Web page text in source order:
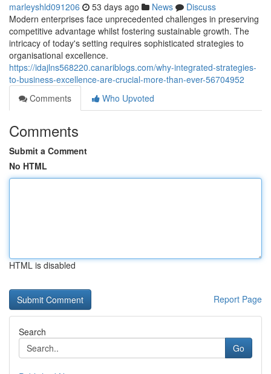
marleyshld091206 53 days ago News
Discuss
Modern enterprises face unprecedented challenges in preserving
competitive advantage whilst fostering sustainable growth. The
intricacy of today's setting requires sophisticated strategies to
organisational excellence.
https://idajlns568220.canariblogs.com/why-integrated-strategies-
to-business-excellence-are-crucial-more-than-ever-56704952
Comments
Who Upvoted
Comments
Submit a Comment
No HTML
HTML is disabled
Report Page
Search
Go